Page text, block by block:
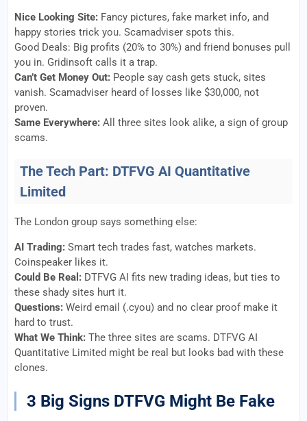
Nice Looking Site: Fancy pictures, fake market info, and
happy stories trick you. Scamadviser spots this.
Good Deals: Big profits (20% to 30%) and friend bonuses pull
you in. Gridinsoft calls it a trap.
Can’t Get Money Out: People say cash gets stuck, sites
vanish. Scamadviser heard of losses like $30,000, not
proven.
Same Everywhere: All three sites look alike, a sign of group
scams.
The Tech Part: DTFVG AI Quantitative
Limited
The London group says something else:
AI Trading: Smart tech trades fast, watches markets.
Coinspeaker likes it.
Could Be Real: DTFVG AI fits new trading ideas, but ties to
these shady sites hurt it.
Questions: Weird email (.cyou) and no clear proof make it
hard to trust.
What We Think: The three sites are scams. DTFVG AI
Quantitative Limited might be real but looks bad with these
clones.
3 Big Signs DTFVG Might Be Fake